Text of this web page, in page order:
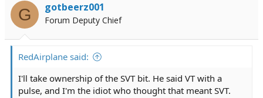
G gotbeerz001
Forum Deputy Chief
RedAirplane said:
I'll take ownership of the SVT bit. He said VT with a
pulse, and I'm the idiot who thought that meant SVT.